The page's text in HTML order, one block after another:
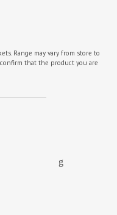
Range may vary from store to
that the product you are